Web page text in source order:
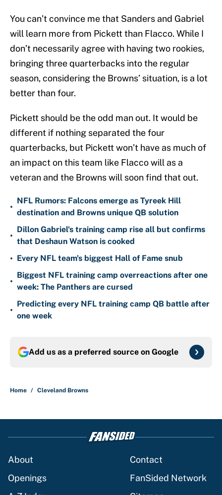
You can’t convince me that Sanders and Gabriel
will learn more from Pickett than Flacco. While I
don’t necessarily agree with having two rookies,
bringing three quarterbacks into the regular
season, considering the Browns’ situation, is a lot
better than four.
Pickett should be the odd man out. It would be
different if nothing separated the four
quarterbacks, but Pickett won’t have as much of
an impact on this team like Flacco will as a
veteran and the Browns will soon find that out.
•
NFL Rumors: Falcons emerge as Tyreek Hill
destination and Browns unique QB solution
•
Dillon Gabriel's training camp rise all but confirms
that Deshaun Watson is cooked
• Every NFL team's biggest Hall of Fame snub
•
Biggest NFL training camp overreactions after one
week: The Panthers are cursed
•
Predicting every NFL training camp QB battle after
one week
Add us as a preferred source on Google
Home / Cleveland Browns
About
Contact
Openings
FanSided Network